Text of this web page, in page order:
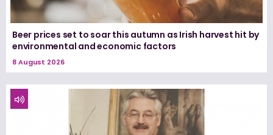
Beer prices set to soar this autumn as Irish harvest hit by
environmental and economic factors
8 August 2026